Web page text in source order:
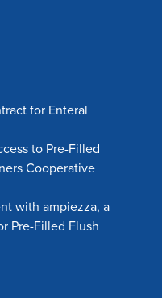
for Enteral
to Pre-Filled
Cooperative
with ampiezza, a
Pre-Filled Flush